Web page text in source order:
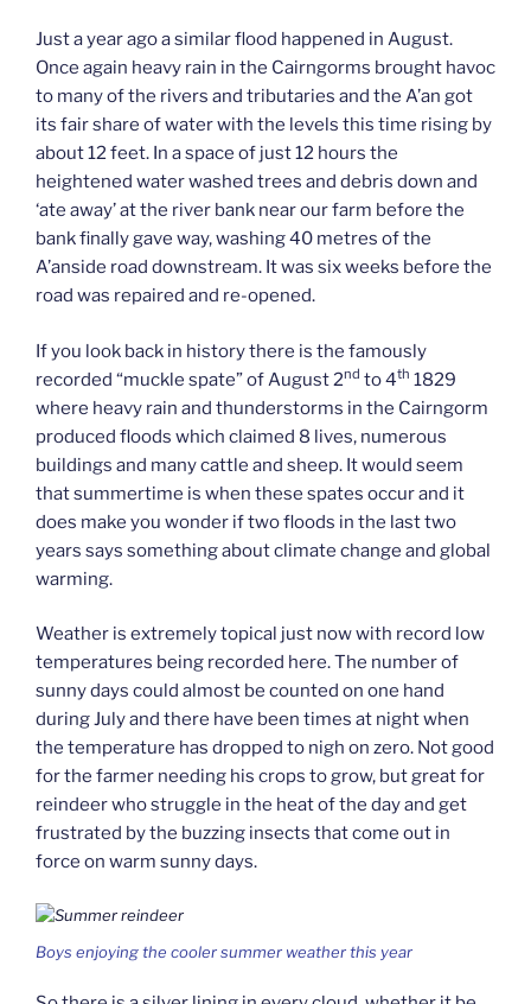
Just a year ago a similar flood happened in August.
Once again heavy rain in the Cairngorms brought havoc
to many of the rivers and tributaries and the A’an got
its fair share of water with the levels this time rising by
about 12 feet. In a space of just 12 hours the
heightened water washed trees and debris down and
‘ate away’ at the river bank near our farm before the
bank finally gave way, washing 40 metres of the
A’anside road downstream. It was six weeks before the
road was repaired and re-opened.
If you look back in history there is the famously
recorded “muckle spate” of August 2nd to 4th 1829
where heavy rain and thunderstorms in the Cairngorm
produced floods which claimed 8 lives, numerous
buildings and many cattle and sheep. It would seem
that summertime is when these spates occur and it
does make you wonder if two floods in the last two
years says something about climate change and global
warming.
Weather is extremely topical just now with record low
temperatures being recorded here. The number of
sunny days could almost be counted on one hand
during July and there have been times at night when
the temperature has dropped to nigh on zero. Not good
for the farmer needing his crops to grow, but great for
reindeer who struggle in the heat of the day and get
frustrated by the buzzing insects that come out in
force on warm sunny days.
Boys enjoying the cooler summer weather this year